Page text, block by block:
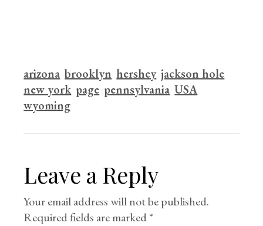
arizona brooklyn hershey jackson hole
new york page pennsylvania USA
wyoming
Leave a Reply
Your email address will not be published.
Required fields are marked*